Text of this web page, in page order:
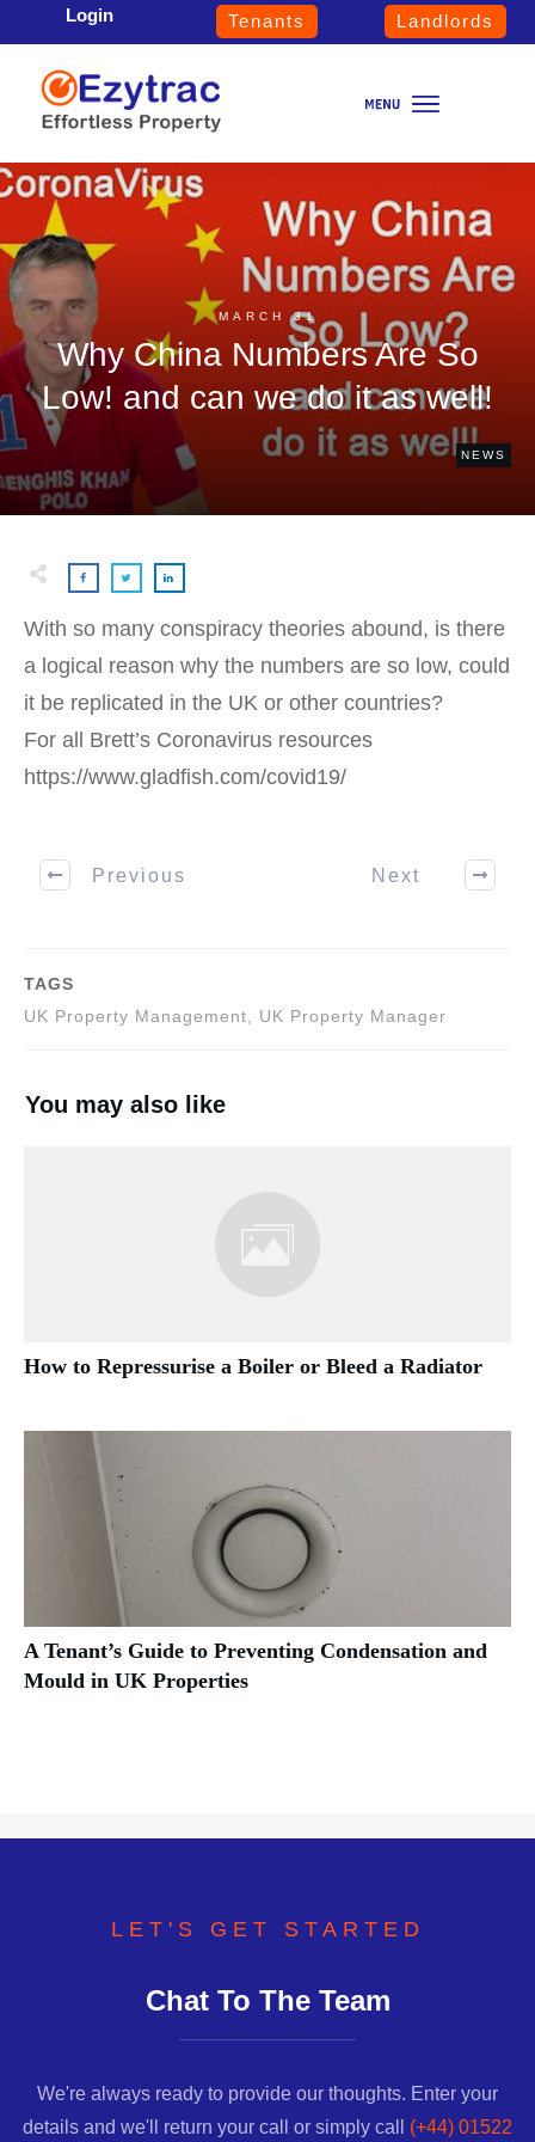
Login Tenants Landlords
MARCH 31
Why China Numbers Are So
Low! and can we do it as well!
NEWS
With so many conspiracy theories abound, is there
a logical reason why the numbers are so low, could
it be replicated in the UK or other countries?
For all Brett’s Coronavirus resources
https://www.gladfish.com/covid19/
Previous Next
TAGS
UK Property Management, UK Property Manager
You may also like
How to Repressurise a Boiler or Bleed a Radiator
A Tenant’s Guide to Preventing Condensation and
Mould in UK Properties
LET'S GET STARTED
Chat To The Team
We're always ready to provide our thoughts. Enter your
details and we'll return your call or simply call (+44) 01522